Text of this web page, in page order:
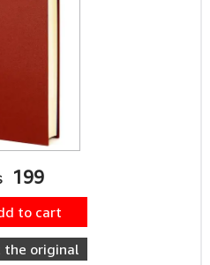
199
to cart
the original